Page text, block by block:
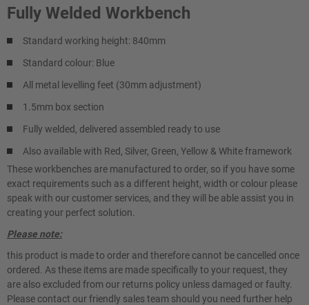
Fully Welded Workbench
Standard working height: 840mm
Standard colour: Blue
All metal levelling feet (30mm adjustment)
1.5mm box section
Fully welded, delivered assembled ready to use
Also available with Red, Silver, Green, Yellow & White framework
These workbenches are manufactured to order, so if you have some
exact requirements such as a different height, width or colour please
speak with our customer services, and they will be able assist you in
creating your perfect solution.
Please note:
this product is made to order and therefore cannot be cancelled once
ordered. As these items are made specifically to your request, they
are also excluded from our returns policy unless damaged or faulty.
Please contact our friendly sales team should you need further help